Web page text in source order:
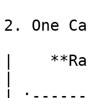
2. One
|